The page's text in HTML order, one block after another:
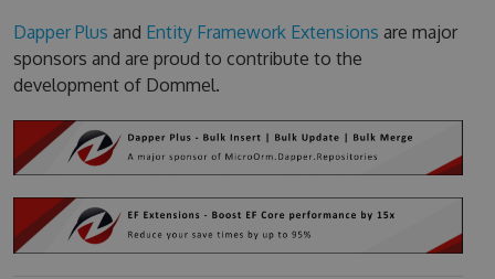
Dapper Plus and Entity Framework Extensions are major
sponsors and are proud to contribute to the
development of Dommel.